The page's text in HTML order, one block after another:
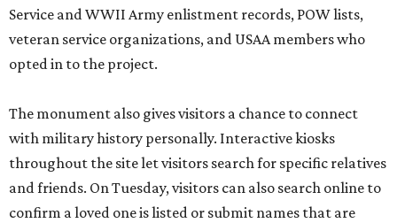
Service and WWII Army enlistment records, POW lists,
veteran service organizations, and USAA members who
opted in to the project.
The monument also gives visitors a chance to connect
with military history personally. Interactive kiosks
throughout the site let visitors search for specific relatives
and friends. On Tuesday, visitors can also search online to
confirm a loved one is listed or submit names that are